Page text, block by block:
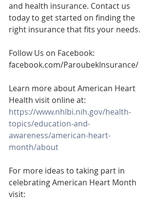
and health insurance. Contact us
today to get started on finding the
right insurance that fits your needs.
Follow Us on Facebook:
facebook.com/ParoubekInsurance/
Learn more about American Heart
Health visit online at:
https://www.nhlbi.nih.gov/health-
topics/education-and-
awareness/american-heart-
month/about
For more ideas to taking part in
celebrating American Heart Month
visit: